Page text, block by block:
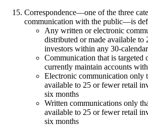
Correspondence—one of the three
communication with the public—is
Any written or electronic
distributed or made available to
investors within any 30-
Communication that is
currently maintain accounts
Electronic communication only
available to 25 or fewer retail
six months
Written communications only
available to 25 or fewer retail
six months